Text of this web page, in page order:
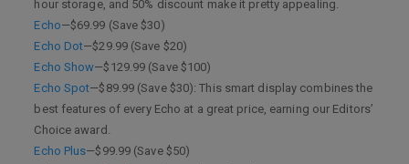
hour storage, and 50% discount make it pretty appealing.
Echo—$69.99 (Save $30)
Echo Dot—$29.99 (Save $20)
Echo Show—$129.99 (Save $100)
Echo Spot—$89.99 (Save $30): This smart display combines the
best features of every Echo at a great price, earning our Editors’
Choice award.
Echo Plus—$99.99 (Save $50)